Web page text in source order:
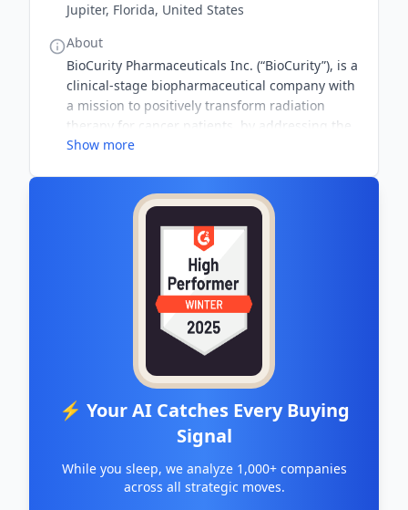
Jupiter, Florida, United States
About
BioCurity Pharmaceuticals Inc. (“BioCurity”), is a
clinical-stage biopharmaceutical company with
a mission to positively transform radiation
therapy for cancer patients, by addressing the
global unmet need for an effective treatment to
of the 18 million people who will be diagnosed
with cancer every year, will receive radiation
treatment. The lack of an effective treatment
for the adverse side effects associated with
radiation therapy represents a substantial
market opportunity, but most importantly, a
chance to help better the quality of life for
cancer survivors around the world. BioCurity’s
patented technologies and drugs in their
pipeline have the potential to significantly
reduce radiation toxicity for newly diagnosed
patients as well as the millions of cancer
patients who continue to receive radiation as a
part of their ongoing treatment for cancer.
Show more
⚡ Your AI Catches Every Buying
Signal
While you sleep, we analyze 1,000+ companies
across all strategic moves.